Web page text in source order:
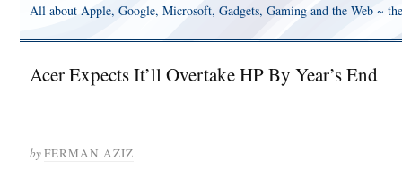
All about Apple, Google, Microsoft, Gadgets, Gaming and the Web ~
Acer Expects It’ll Overtake HP By Year’s End
byFERMAN AZIZ